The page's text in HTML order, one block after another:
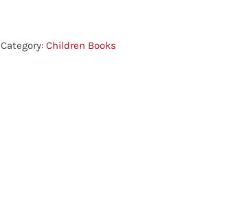
Ruth
Category: Children Books